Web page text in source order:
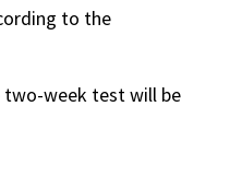
to the
two-week test will be